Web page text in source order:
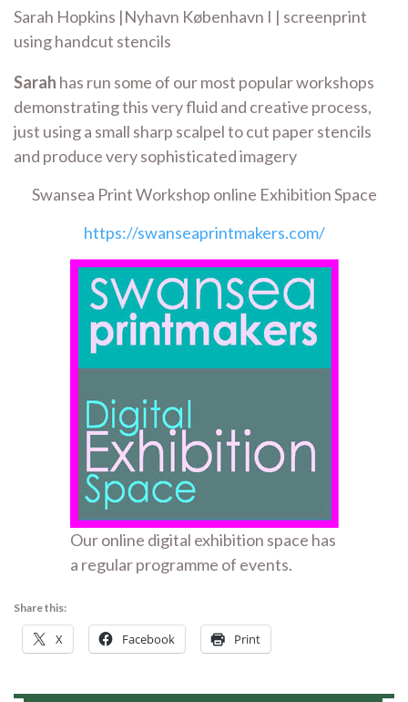
Sarah Hopkins |Nyhavn København I | screenprint
using handcut stencils
Sarah has run some of our most popular workshops
demonstrating this very fluid and creative process,
just using a small sharp scalpel to cut paper stencils
and produce very sophisticated imagery
Swansea Print Workshop online Exhibition Space
https://swanseaprintmakers.com/
Our online digital exhibition space has
a regular programme of events.
Share this:
X Facebook Print